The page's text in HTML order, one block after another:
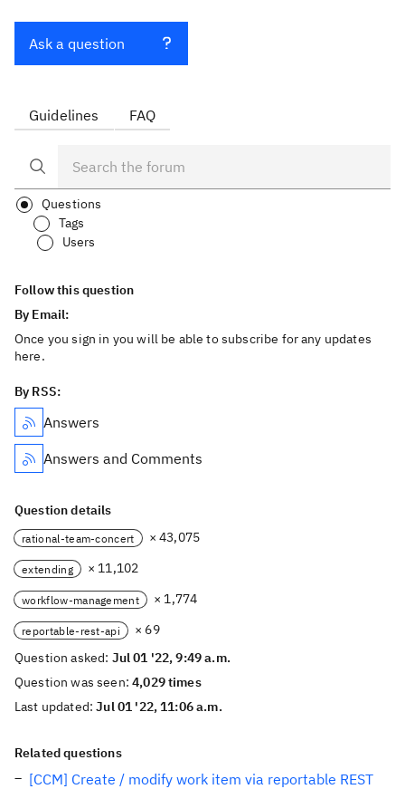
Ask a question
Guidelines FAQ
Questions
Tags
Users
Follow this question
By Email:
Once you sign in you will be able to subscribe for any updates
here.
By RSS:
Answers
Answers and Comments
Question details
rational-team-concert × 43,075
extending × 11,102
workflow-management × 1,774
reportable-rest-api
× 69
Question asked: Jul 01 '22, 9:49 a.m.
Question was seen:4,029 times
Last updated:Jul 01 '22, 11:06 a.m.
Related questions
[CCM] Create / modify work item via reportable REST